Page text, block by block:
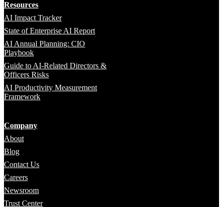
Resources
AI Impact Tracker
State of Enterprise AI Report
AI Annual Planning: CIO
Playbook
Guide to AI-Related Directors &
Officers Risks
AI Productivity Measurement
Framework
Company
About
Blog
Contact Us
Careers
Newsroom
Trust Center